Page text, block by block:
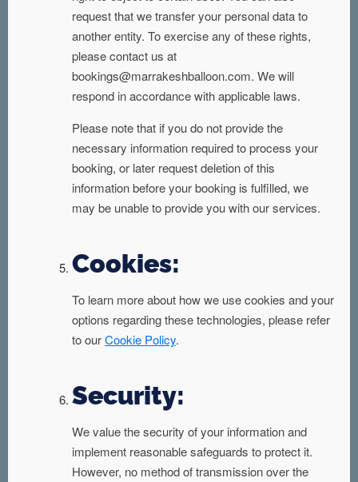
request that we transfer your personal data to
another entity. To exercise any of these rights,
please contact us at
bookings@marrakeshballoon.com. We will
respond in accordance with applicable laws.
Please note that if you do not provide the
necessary information required to process your
booking, or later request deletion of this
information before your booking is fulfilled, we
may be unable to provide you with our services.
Cookies:
To learn more about how we use cookies and your
options regarding these technologies, please refer
to ourCookie Policy.
Security:
We value the security of your information and
implement reasonable safeguards to protect it.
However, no method of transmission over the